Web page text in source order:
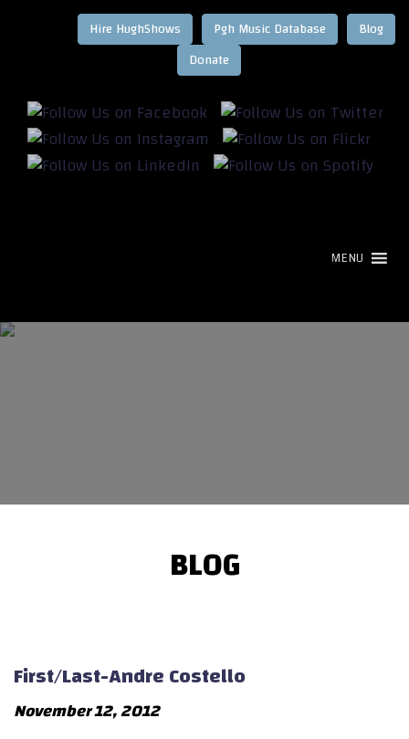
Blog
Pgh Music Database
Hire HughShows
MENU
BLOG
First/Last-Andre Costello
November 12, 2012